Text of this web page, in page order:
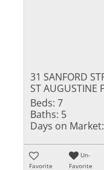
31 SANFORD
ST AUGUSTINE
Beds: 7
Baths: 5
Days on Market:
Favorite
Un-
Favorite